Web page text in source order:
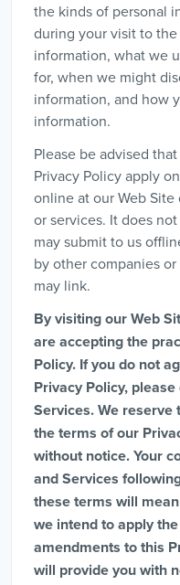
the kinds of personal
during your visit to
information, what we
for, when we might
information, and how
information.
Please be advised
Privacy Policy apply
online at our Web
or services. It does
may submit to us
by other companies
may link.
By visiting our Web
are accepting the
Policy. If you do not
Privacy Policy,
Services. We
the terms of our
without notice. Your
and Services
these terms will
we intend to apply
amendments to this
will provide you with